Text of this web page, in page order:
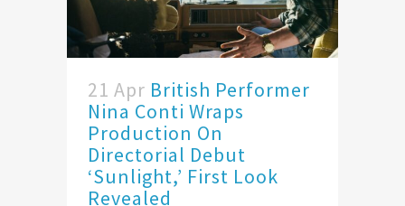
21 Apr British Performer
Nina Conti Wraps
Production On
Directorial Debut
‘Sunlight,’ First Look
Revealed